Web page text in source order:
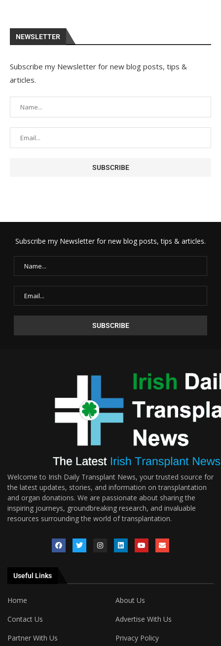
NEWSLETTER
Subscribe my Newsletter for new blog posts, tips &
articles.
Subscribe my Newsletter for new blog posts, tips & articles.
Welcome to Irish Daily Transplant News, your trusted source for
the latest updates, stories, and information on transplantation
and organ donations. We are passionate about sharing the
inspiring journeys, groundbreaking research, and invaluable
resources surrounding the world of transplantation.
Useful Links
Home
About Us
Contact Us
Advertise With Us
Partner With Us
Privacy Policy